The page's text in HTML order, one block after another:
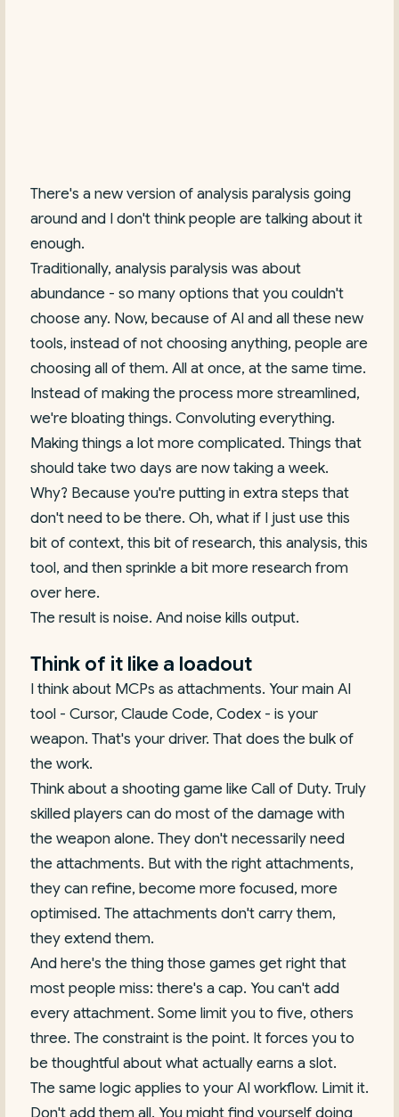
There's a new version of analysis paralysis going
around and I don't think people are talking about it
enough.
Traditionally, analysis paralysis was about
abundance - so many options that you couldn't
choose any. Now, because of AI and all these new
tools, instead of not choosing anything, people are
choosing all of them. All at once, at the same time.
Instead of making the process more streamlined,
we're bloating things. Convoluting everything.
Making things a lot more complicated. Things that
should take two days are now taking a week.
Why? Because you're putting in extra steps that
don't need to be there. Oh, what if I just use this
bit of context, this bit of research, this analysis, this
tool, and then sprinkle a bit more research from
over here.
The result is noise. And noise kills output.
Think of it like a loadout
I think about MCPs as attachments. Your main AI
tool - Cursor, Claude Code, Codex - is your
weapon. That's your driver. That does the bulk of
the work.
Think about a shooting game like Call of Duty. Truly
skilled players can do most of the damage with
the weapon alone. They don't necessarily need
the attachments. But with the right attachments,
they can refine, become more focused, more
optimised. The attachments don't carry them,
they extend them.
And here's the thing those games get right that
most people miss: there's a cap. You can't add
every attachment. Some limit you to five, others
three. The constraint is the point. It forces you to
be thoughtful about what actually earns a slot.
The same logic applies to your AI workflow. Limit it.
Don't add them all. You might find yourself doing